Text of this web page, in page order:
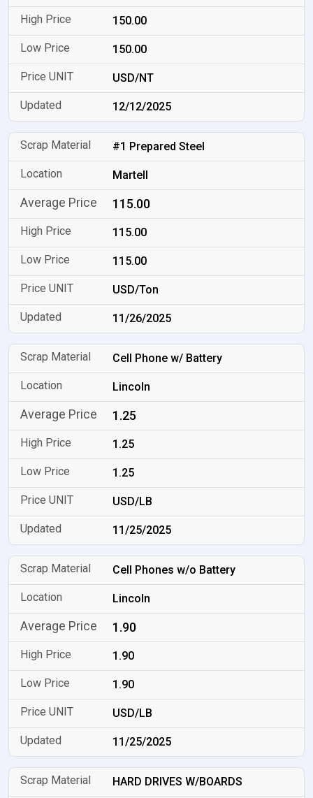
150.00
150.00
USD/NT
12/12/2025
#1 Prepared Steel
Martell
115.00
115.00
115.00
USD/Ton
11/26/2025
Cell Phone w/ Battery
Lincoln
1.25
1.25
1.25
USD/LB
11/25/2025
Cell Phones w/o Battery
Lincoln
1.90
1.90
1.90
USD/LB
11/25/2025
HARD DRIVES W/BOARDS